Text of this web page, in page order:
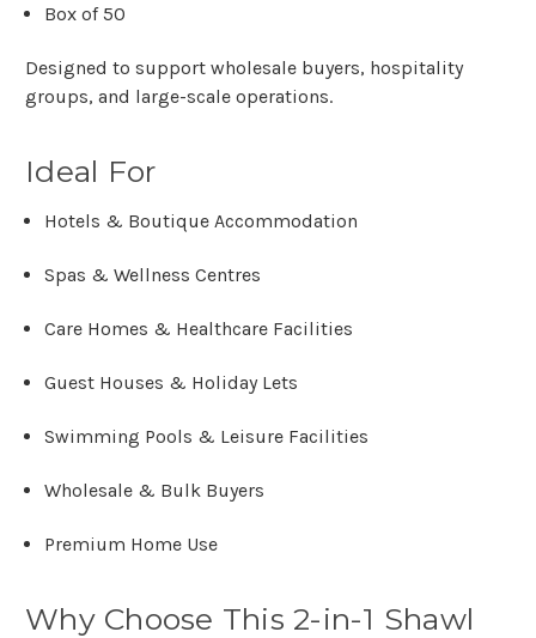
Box of 50
Designed to support wholesale buyers, hospitality
groups, and large-scale operations.
Ideal For
Hotels & Boutique Accommodation
Spas & Wellness Centres
Care Homes & Healthcare Facilities
Guest Houses & Holiday Lets
Swimming Pools & Leisure Facilities
Wholesale & Bulk Buyers
Premium Home Use
Why Choose This 2-in-1 Shawl